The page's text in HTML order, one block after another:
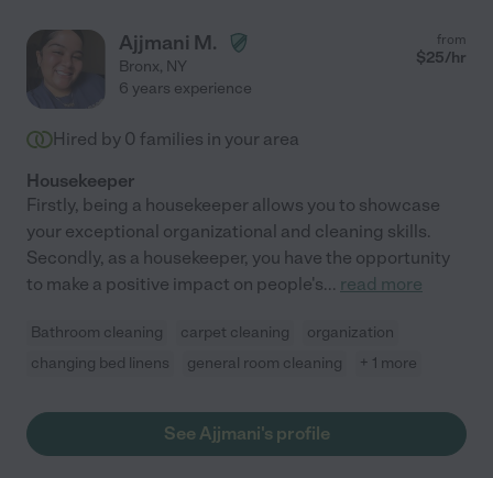
Ajjmani M.
Bronx, NY
from
$25/hr
6 years experience
Hired by 0 families in your area
Housekeeper
Firstly, being a housekeeper allows you to showcase
your exceptional organizational and cleaning skills.
Secondly, as a housekeeper, you have the opportunity
to make a positive impact on people's... read more
Bathroom cleaning carpet cleaning
organization
changing bed linens
general room cleaning + 1 more
See Ajjmani's profile